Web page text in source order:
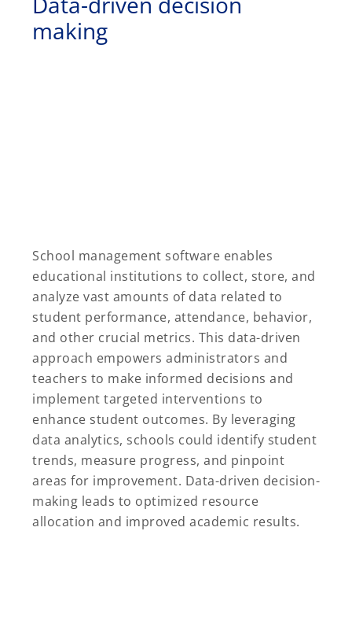
making
School management software enables
educational institutions to collect, store, and
analyze vast amounts of data related to
student performance, attendance, behavior,
and other crucial metrics. This data-driven
approach empowers administrators and
teachers to make informed decisions and
implement targeted interventions to
enhance student outcomes. By leveraging
data analytics, schools could identify student
trends, measure progress, and pinpoint
areas for improvement. Data-driven decision-
making leads to optimized resource
allocation and improved academic results.